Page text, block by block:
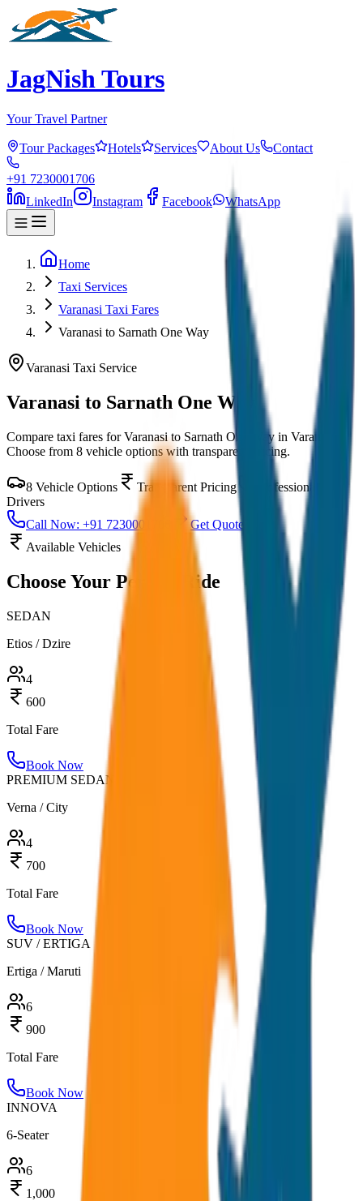
JagNish Tours
Your Travel Partner
Tour Packages Hotels Services About Us Contact
+91 7230001706
LinkedIn
Instagram Facebook WhatsApp
Home
Taxi Services
Varanasi Taxi Fares
Varanasi to Sarnath One Way
Varanasi Taxi Service
Varanasi to Sarnath One Way
Compare taxi fares forVaranasi to Sarnath One Way in Varanasi
Choose from 8 vehicle options with transparent pricing.
8 Vehicle Options Transparent Pricing
Professional
Drivers
Call Now: +91 7230001706
Get Quote
Available Vehicles
Choose Your Perfect Ride
SEDAN
Etios / Dzire
4
600
Total Fare
Book Now
PREMIUM SEDAN
Verna / City
4
700
Total Fare
Book Now
SUV / ERTIGA
Ertiga / Maruti
6
900
Total Fare
Book Now
INNOVA
6-Seater
6
1,000